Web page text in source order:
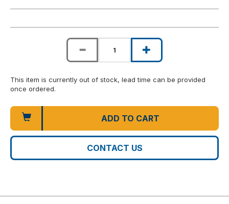
This item is currently out of stock, lead time can be provided
once ordered.
ADD TO CART
CONTACT US